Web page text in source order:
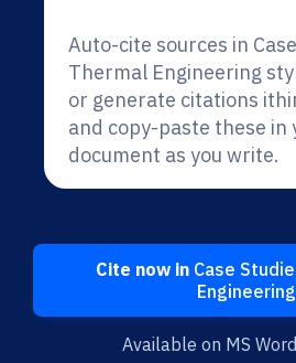
Auto-cite sources in
Thermal Engineering
or generate citations
and copy-paste these in
document as you write.
Cite now in Case
Engineering
Available on MS